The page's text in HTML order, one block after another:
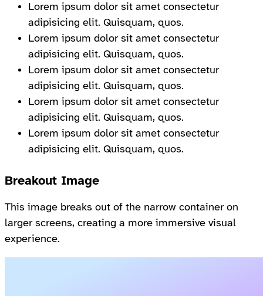
Lorem ipsum dolor sit amet consectetur
adipisicing elit. Quisquam, quos.
Lorem ipsum dolor sit amet consectetur
adipisicing elit. Quisquam, quos.
Lorem ipsum dolor sit amet consectetur
adipisicing elit. Quisquam, quos.
Lorem ipsum dolor sit amet consectetur
adipisicing elit. Quisquam, quos.
Lorem ipsum dolor sit amet consectetur
adipisicing elit. Quisquam, quos.
Breakout Image
This image breaks out of the narrow container on
larger screens, creating a more immersive visual
experience.